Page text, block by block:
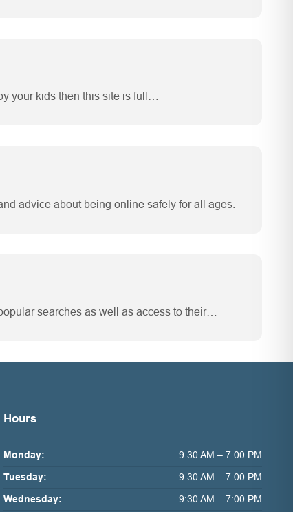
your kids then this site is full…
advice about being online safely for all ages.
searches as well as access to their…
Hours
Monday:
9:30 AM – 7:00 PM
Tuesday:
9:30 AM – 7:00 PM
Wednesday:
9:30 AM – 7:00 PM